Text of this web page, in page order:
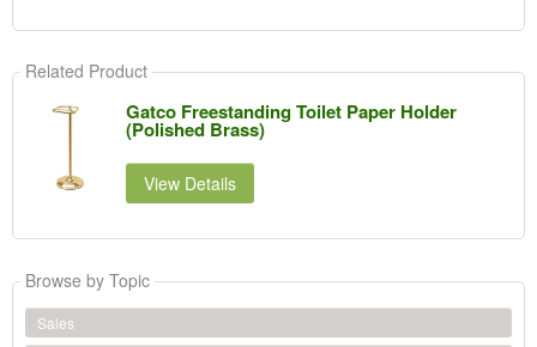
Related Product
Gatco Freestanding Toilet Paper Holder
(Polished Brass)
View Details
Browse by Topic
Sales